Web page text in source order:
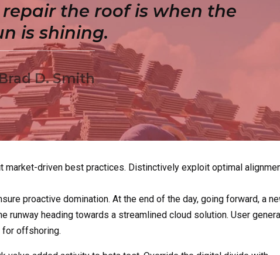
the roof is when the
is shining.
D. Smith
driven best practices. Distinctively exploit optimal
proactive domination. At the end of the day, going forward, a
runway heading towards a streamlined cloud solution. User
for offshoring.